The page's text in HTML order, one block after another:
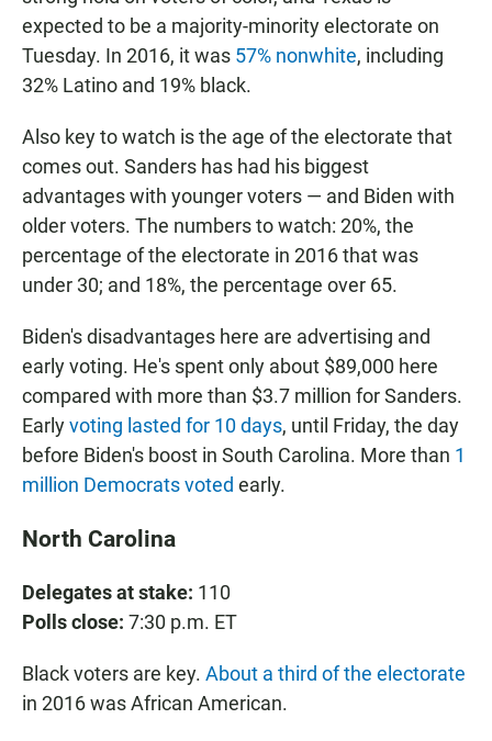
expected to be a majority-minority electorate on
Tuesday. In 2016, it was 57% nonwhite, including
32% Latino and 19% black.
Also key to watch is the age of the electorate that
comes out. Sanders has had his biggest
advantages with younger voters — and Biden with
older voters. The numbers to watch: 20%, the
percentage of the electorate in 2016 that was
under 30; and 18%, the percentage over 65.
Biden's disadvantages here are advertising and
early voting. He's spent only about $89,000 here
compared with more than $3.7 million for Sanders.
Earlyvoting lasted for 10 days, until Friday, the day
before Biden's boost in South Carolina. More than 1
million Democrats voted early.
North Carolina
Delegates at stake: 110
Polls close: 7:30 p.m. ET
Black voters are key. About a third of the electorate
in 2016 was African American.